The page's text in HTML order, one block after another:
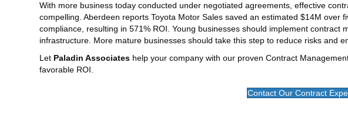
With more business today conducted under negotiated agreements, effective
compelling. Aberdeen reports Toyota Motor Sales saved an estimated $14M over
compliance, resulting in 571% ROI. Young businesses should implement
infrastructure. More mature businesses should take this step to reduce risks and
Let Paladin Associates help your company with our proven Contract
favorable ROI.
Contact Our Contract